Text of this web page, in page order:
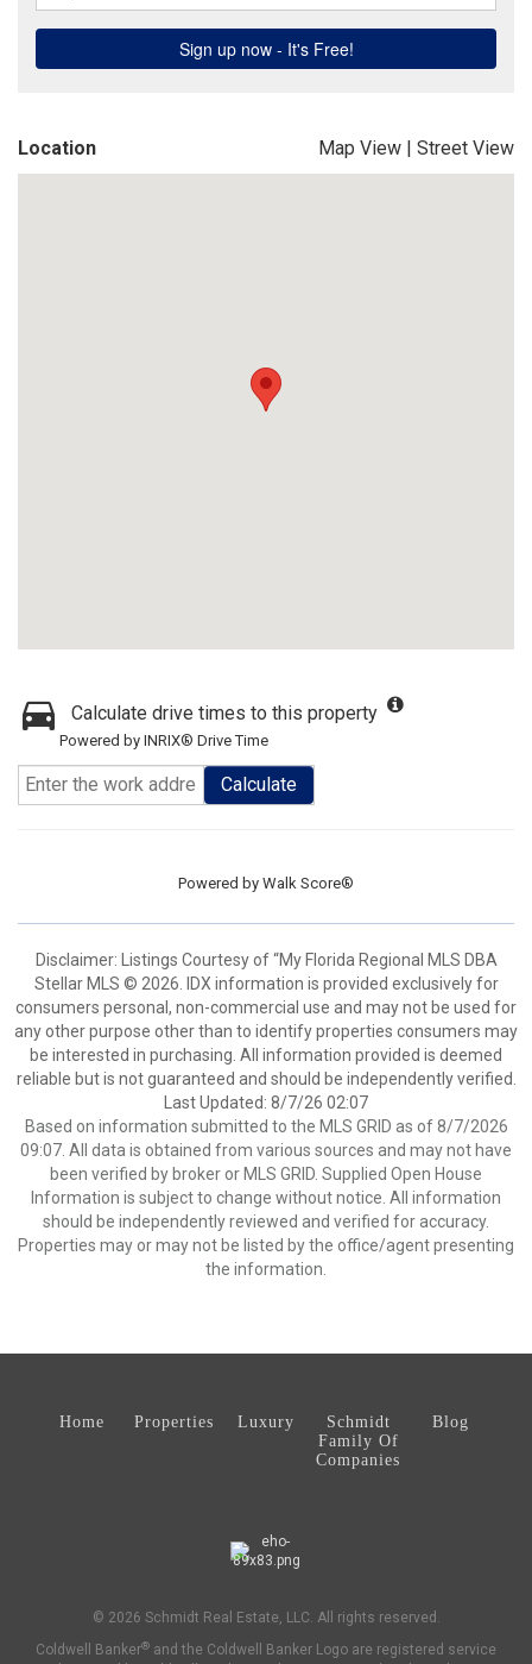
Location Map View | Street View
Calculate drive times to this property
Powered by INRIX® Drive Time
Calculate
Powered by Walk Score®
Disclaimer: Listings Courtesy of “My Florida Regional MLS DBA
Stellar MLS © 2026. IDX information is provided exclusively for
consumers personal, non-commercial use and may not be used for
any other purpose other than to identify properties consumers may
be interested in purchasing. All information provided is deemed
reliable but is not guaranteed and should be independently verified.
Last Updated: 8/7/26 02:07
Based on information submitted to the MLS GRID as of 8/7/2026
09:07. All data is obtained from various sources and may not have
been verified by broker or MLS GRID. Supplied Open House
Information is subject to change without notice. All information
should be independently reviewed and verified for accuracy.
Properties may or may not be listed by the office/agent presenting
the information.
Home Properties Luxury
Schmidt
Family Of
Companies
Blog
© 2026 Schmidt Real Estate, LLC. All rights reserved.
Coldwell Banker® and the Coldwell Banker Logo are registered service